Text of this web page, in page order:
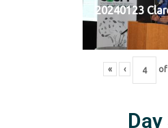
20240123
« ‹ of
Day